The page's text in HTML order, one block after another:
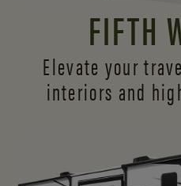
FIFTH
Elevate your
interiors and